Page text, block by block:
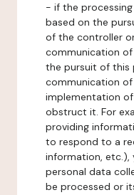
- if the
based on the
of the controller
communication
the pursuit of this
communication
implementation
obstruct it. For
providing
to respond to a
information, etc.),
personal data
be processed or